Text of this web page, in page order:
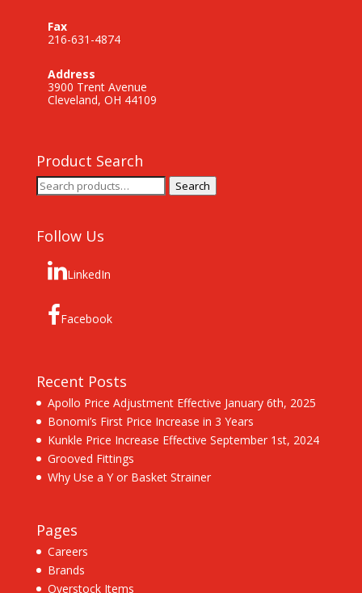
Fax
216-631-4874
Address
3900 Trent Avenue
Cleveland, OH 44109
Product Search
Search
for:
Search
Follow Us
LinkedIn
Facebook
Recent Posts
Apollo Price Adjustment Effective January 6th, 2025
Bonomi’s First Price Increase in 3 Years
Kunkle Price Increase Effective September 1st, 2024
Grooved Fittings
Why Use a Y or Basket Strainer
Pages
Careers
Brands
Overstock Items